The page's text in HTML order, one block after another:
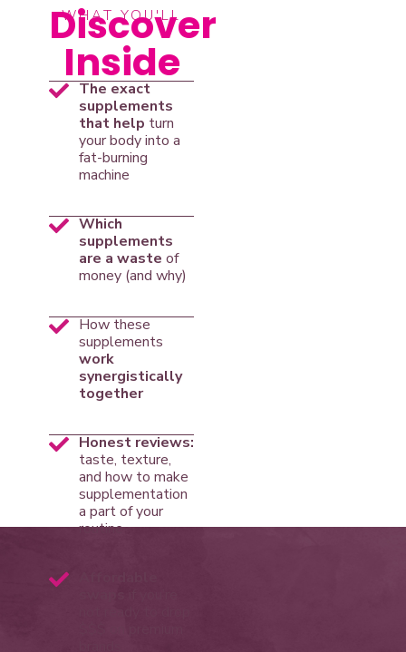
WHAT YOU'LL
Discover
Inside
The exact
supplements
that help turn
your body into a
fat-burning
machine
Which
supplements
are a waste of
money (and why)
How these
supplements
work
synergistically
together
Honest reviews:
taste, texture,
and how to make
supplementation
a part of your
routine